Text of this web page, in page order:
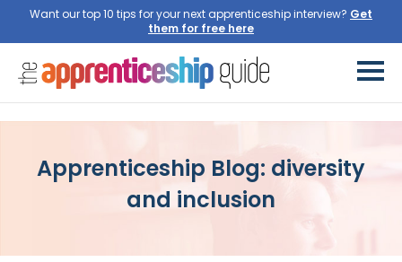
Want our top 10 tips for your next apprenticeship interview? Get
them for free here
Apprenticeship Blog: diversity
and inclusion